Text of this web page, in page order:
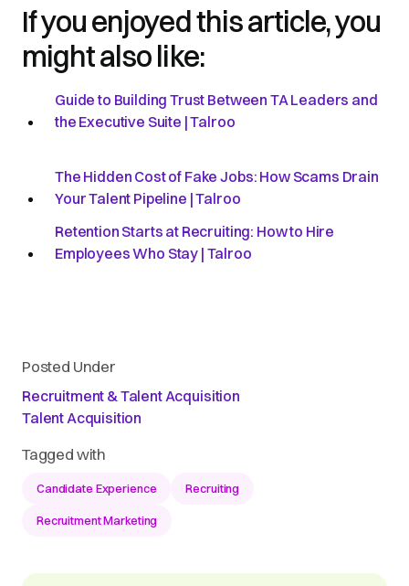
If you enjoyed this article, you
might also like:
Guide to Building Trust Between TA Leaders and
the Executive Suite | Talroo
The Hidden Cost of Fake Jobs: How Scams Drain
Your Talent Pipeline | Talroo
Retention Starts at Recruiting: How to Hire
Employees Who Stay | Talroo
Posted Under
Recruitment & Talent Acquisition
Talent Acquisition
Tagged with
Candidate Experience Recruiting
Recruitment Marketing